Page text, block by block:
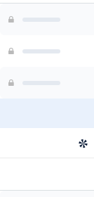
of